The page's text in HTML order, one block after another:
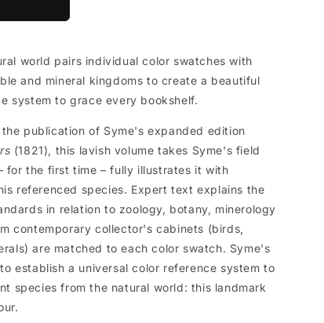
world pairs individual color swatches with
and mineral kingdoms to create a beautiful
system to grace every bookshelf.
publication of Syme's expanded edition
(1821), this lavish volume takes Syme's field
for the first time – fully illustrates it with
referenced species. Expert text explains the
in relation to zoology, botany, minerology
contemporary collector's cabinets (birds,
are matched to each color swatch. Syme's
establish a universal color reference system to
species from the natural world: this landmark